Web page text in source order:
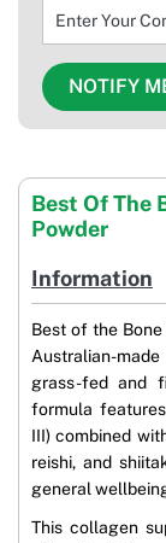
Best Of The
Powder
Information
Best of the
Australian-
grass-fed and
formula
III) combined
reishi, and
general
This collagen